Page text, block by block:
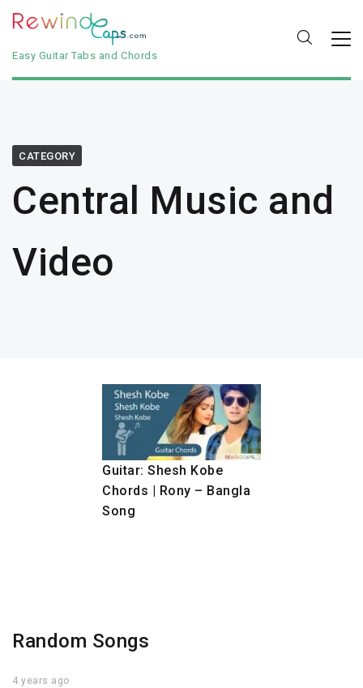
Easy Guitar Tabs and Chords
CATEGORY
Central Music and
Video
Guitar: Shesh Kobe
Chords | Rony – Bangla
Song
Random Songs
4 years ago